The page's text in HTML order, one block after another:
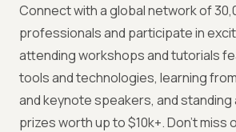
Connect with a global network of
professionals and participate in
attending workshops and tutorials
tools and technologies, learning
and keynote speakers, and standing
prizes worth up to $10k+. Don't miss